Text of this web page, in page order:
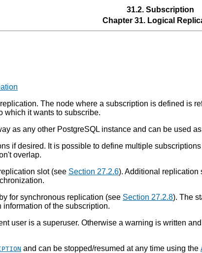
31.2. Subscription
Chapter 31. Logical
The node where a subscription is defined is
which it wants to subscribe.
as any other PostgreSQL instance and can be used
if desired. It is possible to define multiple
overlap.
slot (see Section 27.2.6). Additional replication
for synchronous replication (see Section 27.2.8). The
information of the subscription.
user is a superuser. Otherwise a warning is written
and can be stopped/resumed at any time using the